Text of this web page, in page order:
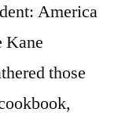
America
Kane
those